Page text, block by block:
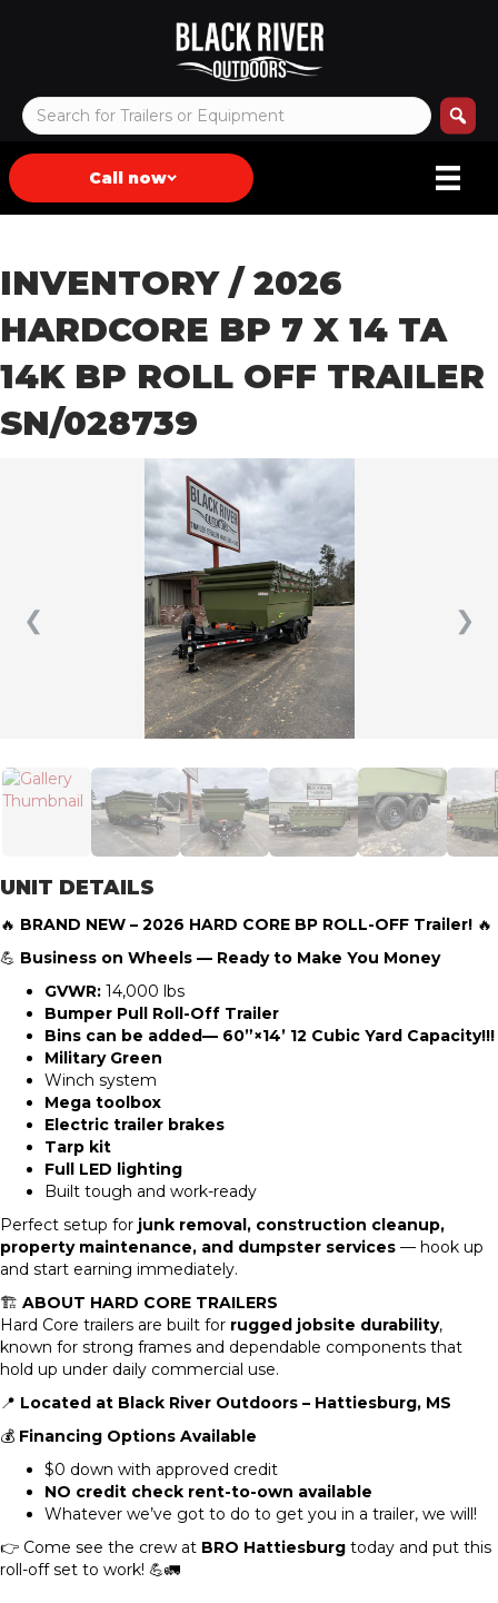
Call now
INVENTORY/ 2026
HARDCORE BP 7 X 14 TA
14K BP ROLL OFF TRAILER
SN/028739
❮ ❯
UNIT DETAILS
🔥 BRAND NEW – 2026 HARD CORE BP ROLL-OFF Trailer! 🔥
💪 Business on Wheels — Ready to Make You Money
GVWR: 14,000 lbs
Bumper Pull Roll-Off Trailer
Bins can be added— 60”×14’ 12 Cubic Yard Capacity!!!
Military Green
Winch system
Mega toolbox
Electric trailer brakes
Tarp kit
Full LED lighting
Built tough and work-ready
Perfect setup for junk removal, construction cleanup,
property maintenance, and dumpster services — hook up
and start earning immediately.
🏗️ ABOUT HARD CORE TRAILERS
Hard Core trailers are built for rugged jobsite durability,
known for strong frames and dependable components that
hold up under daily commercial use.
📍 Located at Black River Outdoors – Hattiesburg, MS
💰 Financing Options Available
$0 down with approved credit
NO credit check rent-to-own available
Whatever we’ve got to do to get you in a trailer, we will!
👉 Come see the crew at BRO Hattiesburg today and put this
roll-off set to work! 💪🚛